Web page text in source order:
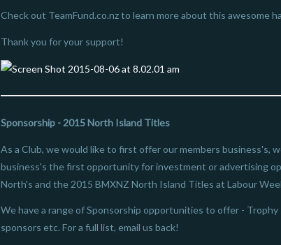
Check out TeamFund.co.nz to learn more about this awesome
Thank you for your support!
Sponsorship - 2015 North Island Titles
As a Club, we would like to first offer our members business's,
business's the first opportunity for investment or advertising
North's and the 2015 BMXNZ North Island Titles at Labour
We have a range of Sponsorship opportunities to offer -
sponsors etc. For a full list, email us back!